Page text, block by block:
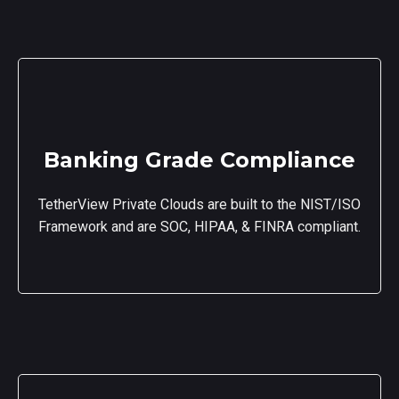
Banking Grade Compliance
TetherView Private Clouds are built to the NIST/ISO
Framework and are SOC, HIPAA, & FINRA compliant.